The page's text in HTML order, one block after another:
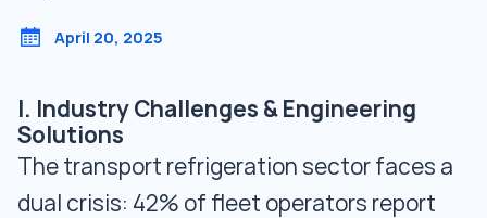
April 20, 2025
I. Industry Challenges & Engineering
Solutions
The transport refrigeration sector faces a
dual crisis: 42% of fleet operators report